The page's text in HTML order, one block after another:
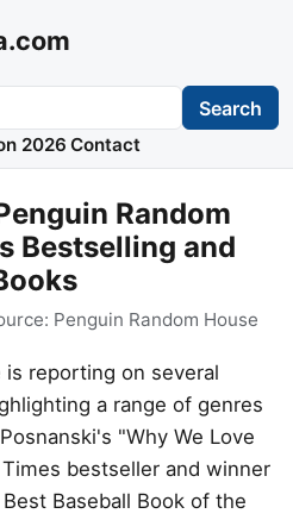
Search
2026 Contact
Random
Bestselling and
Penguin Random House
is reporting on several
a range of genres
"Why We Love
bestseller and winner
Baseball Book of the